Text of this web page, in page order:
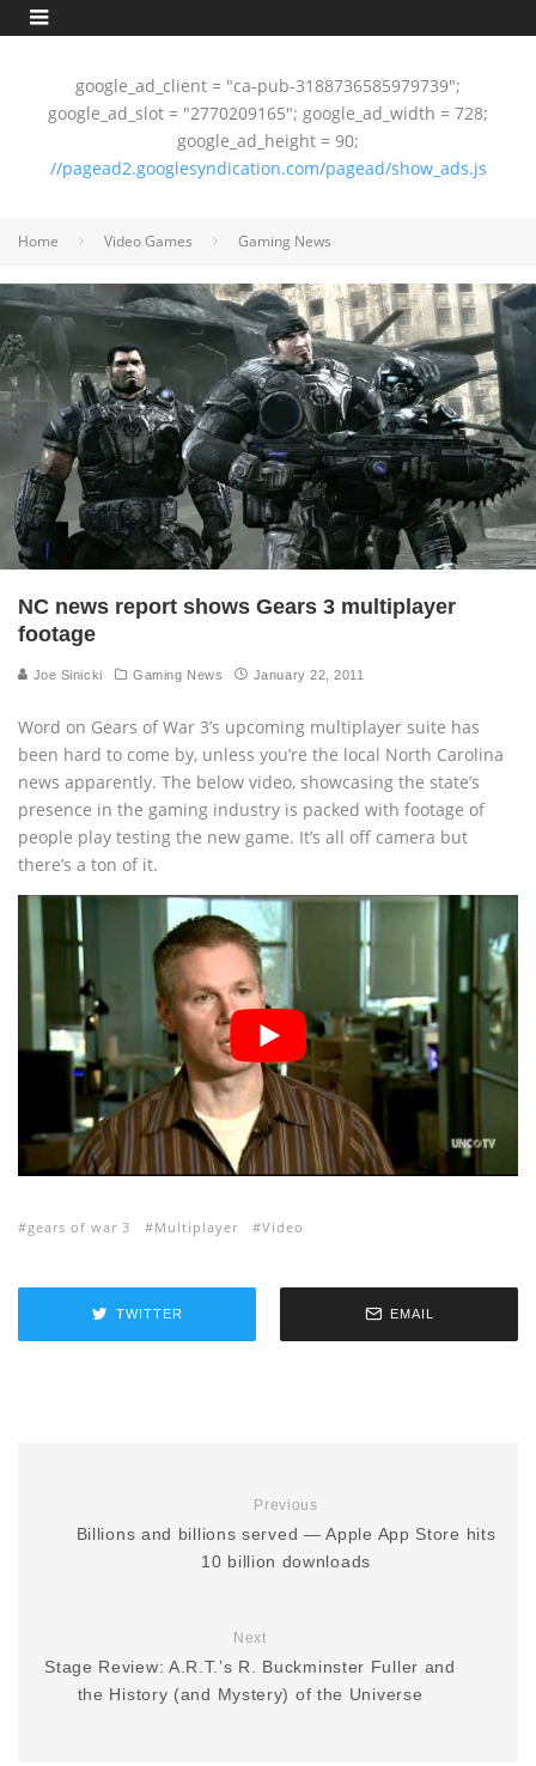
google_ad_client = "ca-pub-3188736585979739";
google_ad_slot = "2770209165"; google_ad_width = 728;
google_ad_height = 90;
//pagead2.googlesyndication.com/pagead/show_ads.js
Home Video Games Gaming News
NC news report shows Gears 3 multiplayer
footage
Joe Sinicki Gaming News January 22, 2011
Word on Gears of War 3’s upcoming multiplayer suite has
been hard to come by, unless you’re the local North Carolina
news apparently. The below video, showcasing the state’s
presence in the gaming industry is packed with footage of
people play testing the new game. It’s all off camera but
there’s a ton of it.
gears of war 3 Multiplayer Video
TWITTER EMAIL
Previous
Billions and billions served — Apple App Store hits
10 billion downloads
Next
Stage Review: A.R.T.’s R. Buckminster Fuller and
the History (and Mystery) of the Universe